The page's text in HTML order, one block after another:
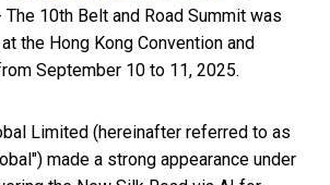
10th Belt and Road Summit was
the Hong Kong Convention and
September 10 to 11, 2025.
Limited (hereinafter referred to as
made a strong appearance under